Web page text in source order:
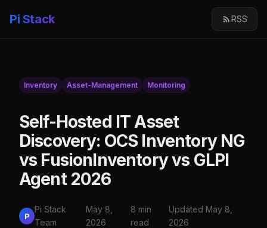
Pi Stack RSS
Inventory Asset-Management Monitoring
Self-Hosted IT Asset
Discovery: OCS Inventory NG
vs FusionInventory vs GLPI
Agent 2026
P
Pi Stack
Team
May 8,
2026
8 min
read
Updated May 8,
2026